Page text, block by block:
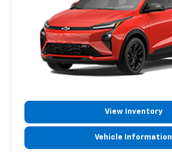
View Inventory
Vehicle Information